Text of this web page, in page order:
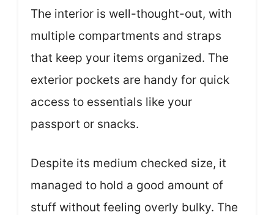
The interior is well-thought-out, with
multiple compartments and straps
that keep your items organized. The
exterior pockets are handy for quick
access to essentials like your
passport or snacks.
Despite its medium checked size, it
managed to hold a good amount of
stuff without feeling overly bulky. The